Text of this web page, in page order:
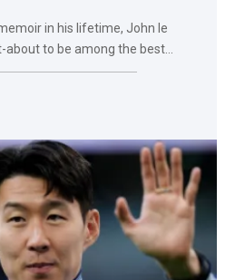
in his lifetime, John le
about to be among the best…